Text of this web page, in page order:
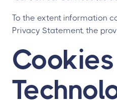
To the extent information
Privacy Statement, the